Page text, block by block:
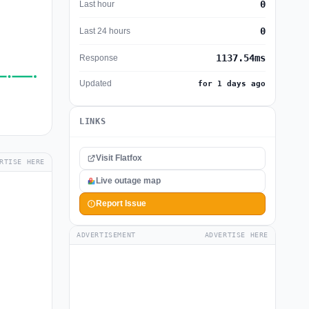
HERE
Last hour 0
Last 24 hours 0
Response 1137.54ms
Updated for 1 days ago
LINKS
Visit Flatfox
Live outage map
Report Issue
ADVERTISEMENT ADVERTISE HERE